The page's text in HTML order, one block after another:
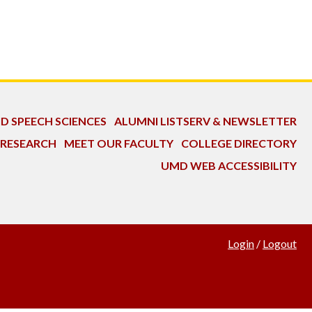
SPEECH SCIENCES
ALUMNI LISTSERV & NEWSLETTER
MEET OUR FACULTY
COLLEGE DIRECTORY
UMD WEB ACCESSIBILITY
Login / Logout